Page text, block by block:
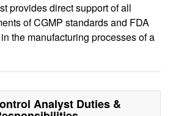
provides direct support of all
of CGMP standards and FDA
the manufacturing processes of a
Analyst Duties &